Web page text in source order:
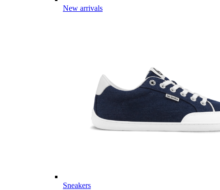
New arrivals
Sneakers